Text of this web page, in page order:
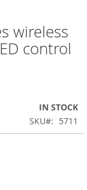
wireless
control
IN STOCK
SKU
5711